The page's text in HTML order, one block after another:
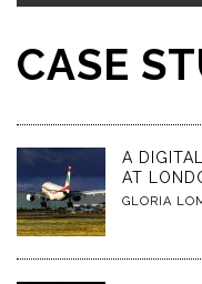
CASE
A
AT
GLORIA